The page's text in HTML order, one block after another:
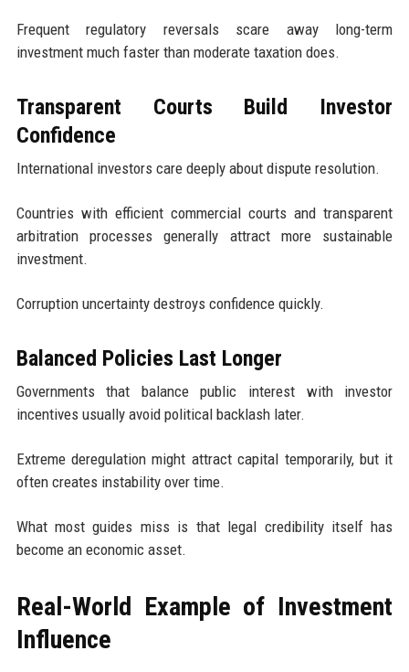
Frequent regulatory reversals scare away long-term
investment much faster than moderate taxation does.
Transparent Courts Build Investor
Confidence
International investors care deeply about dispute resolution.
Countries with efficient commercial courts and transparent
arbitration processes generally attract more sustainable
investment.
Corruption uncertainty destroys confidence quickly.
Balanced Policies Last Longer
Governments that balance public interest with investor
incentives usually avoid political backlash later.
Extreme deregulation might attract capital temporarily, but it
often creates instability over time.
What most guides miss is that legal credibility itself has
become an economic asset.
Real-World Example of Investment
Influence